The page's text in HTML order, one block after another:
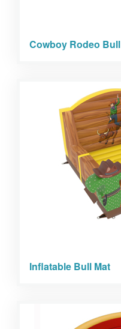
Cowboy Rodeo Bull
Inflatable Bull Mat